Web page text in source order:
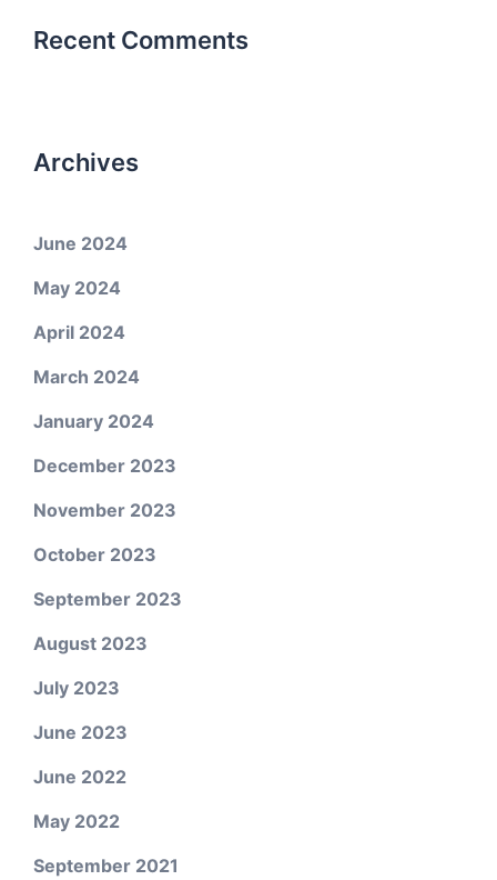
Recent Comments
Archives
June 2024
May 2024
April 2024
March 2024
January 2024
December 2023
November 2023
October 2023
September 2023
August 2023
July 2023
June 2023
June 2022
May 2022
September 2021